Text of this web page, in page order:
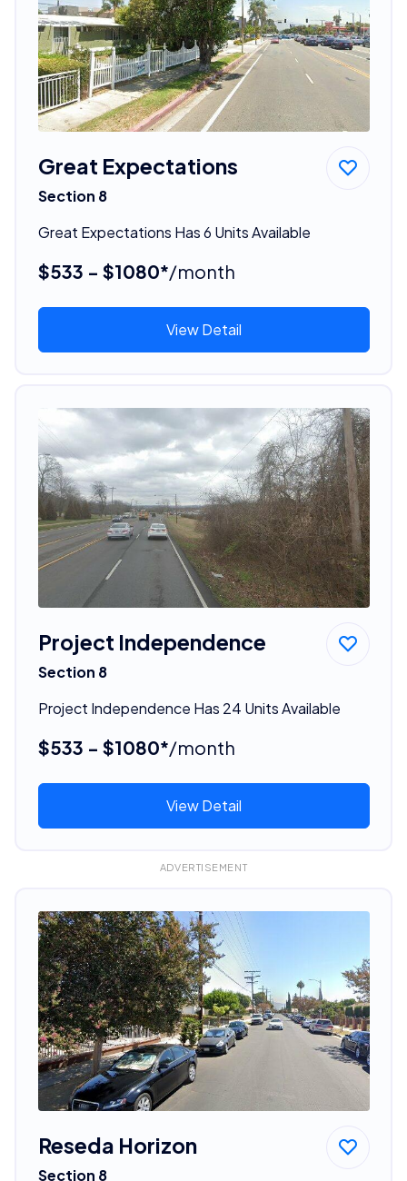
Great Expectations
Section 8
Great Expectations Has 6 Units Available
$533 - $1080*/month
View Detail
Project Independence
Section 8
Project Independence Has 24 Units Available
$533 - $1080*/month
View Detail
ADVERTISEMENT
Reseda Horizon
Section 8